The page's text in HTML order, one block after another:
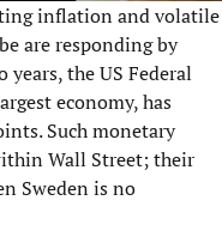
inflation and volatile
are responding by
the US Federal
economy, has
Such monetary
Wall Street; their
Sweden is no